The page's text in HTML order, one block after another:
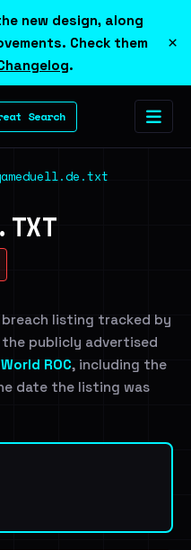
new design, along
Check them
.
×
Search
listing tracked by
the publicly advertised
ROC, including the
date the listing was